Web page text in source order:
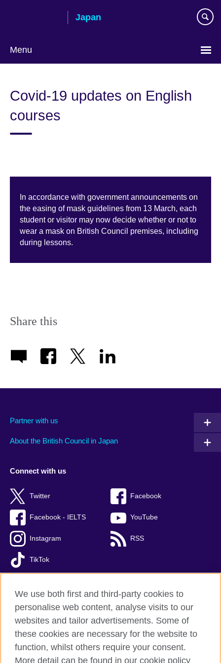
Japan
Menu
Covid-19 updates on English
courses
In accordance with government announcements on
the easing of mask guidelines from 13 March, each
student or visitor may now decide whether or not to
wear a mask on British Council premises, including
during lessons­­.
Share this
Partner with us
About the British Council in Japan
Connect with us
Twitter Facebook
Facebook - IELTS YouTube
Instagram RSS
TikTok
British Council global
Privacy and terms of use
Accessibility
Cookies
We use both first and third-party cookies to
personalise web content, analyse visits to our
websites and tailor advertisements. Some of
these cookies are necessary for the website to
function, whilst others require your consent.
More detail can be found in our cookie policy